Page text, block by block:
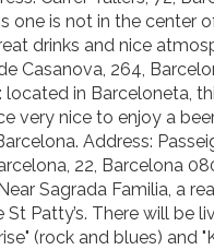
one is not in the center
drinks and nice
Casanova, 264,
located in Barceloneta,
very nice to enjoy a
Address:
22, Barcelona
Sagrada Familia, a
Patty’s. There will be
(rock and blues) and